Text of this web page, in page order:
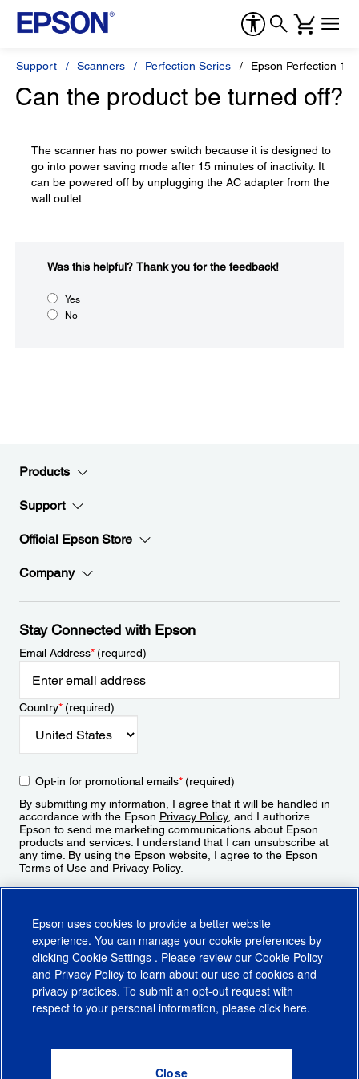
Support Scanners Perfection Series Epson Perfection
Can the product be turned off?
The scanner has no power switch because it is designed to
go into power saving mode after 15 minutes of inactivity. It
can be powered off by unplugging the AC adapter from the
wall outlet.
Was this helpful?​ Thank you for the feedback!
Yes
No
Products
Support
Official Epson Store
Company
Stay Connected with Epson
Email Address*(required)
Country*(required)
Opt-in for promotional emails*(required)
By submitting my information, I agree that it will be handled in
accordance with the Epson Privacy Policy, and I authorize
Epson to send me marketing communications about Epson
products and services. I understand that I can unsubscribe at
any time. By using the Epson website, I agree to the Epson
Terms of Use and Privacy Policy.
CA Supply Chains ActCA Privacy RightsCookie PolicyCookie Settings
Do Not Sell or Share My Personal Information
Epson uses cookies to provide a better website
experience. You can manage your cookie preferences by
clicking Cookie Settings . Please review our Cookie Policy
and Privacy Policy to learn about our use of cookies and
privacy practices. To submit an opt-out request with
respect to your personal information, please click here.